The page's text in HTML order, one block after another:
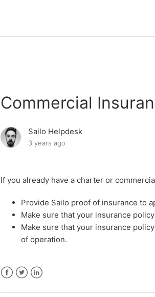
Commercial
Sailo Helpdesk
3 years ago
If you already have a charter or
Provide Sailo proof of insurance to
Make sure that your insurance
Make sure that your insurance
of operation.